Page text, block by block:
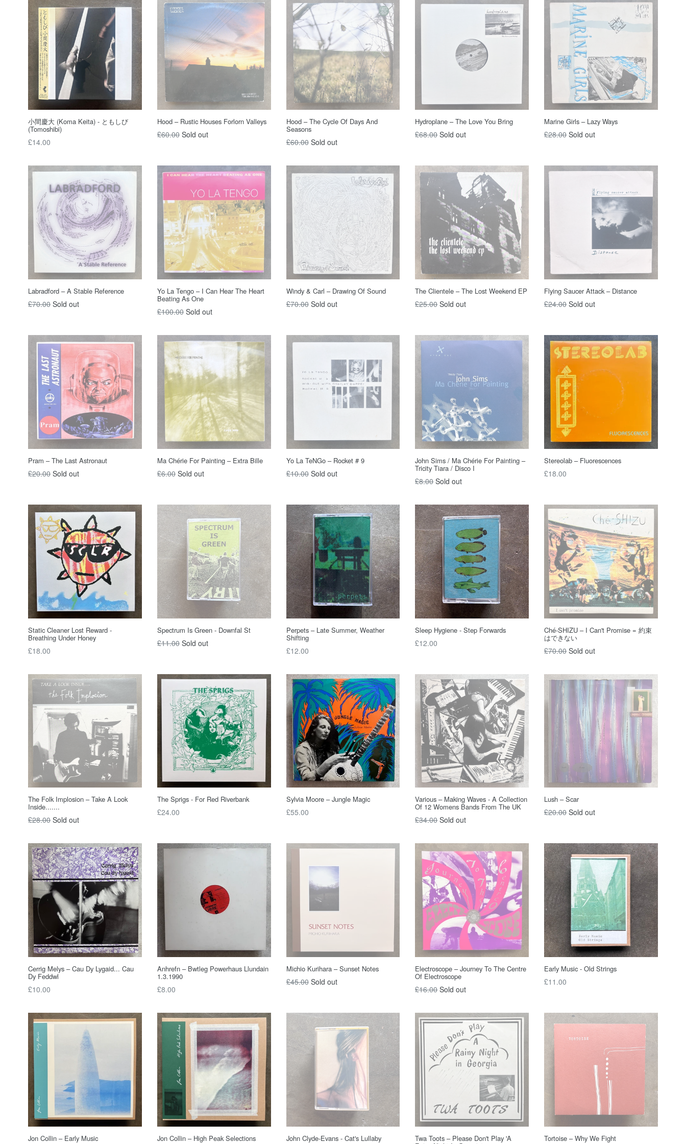
小間慶大 (Koma Keita) - ともしび
(Tomoshibi)
Regular
£14.00
Hood – Rustic Houses Forlorn Valleys
Regular
£60.00 Sold out
Hood – The Cycle Of Days And
Seasons
Regular
£60.00 Sold out
Hydroplane – The Love You Bring
Regular
£68.00 Sold out
Marine Girls – Lazy Ways
Regular
£28.00 Sold out
Labradford – A Stable Reference
Regular
£70.00 Sold out
Yo La Tengo ‎– I Can Hear The Heart
Beating As One
Regular
£100.00 Sold out
Windy & Carl – Drawing Of Sound
Regular
£70.00 Sold out
The Clientele – The Lost Weekend EP
Regular
£25.00 Sold out
Flying Saucer Attack ‎– Distance
Regular
£24.00 Sold out
Pram – The Last Astronaut
Regular
£20.00 Sold out
Ma Chérie For Painting – Extra Bille
Regular
£6.00 Sold out
Yo La TeNGo – Rocket # 9
Regular
£10.00 Sold out
John Sims / Ma Chérie For Painting –
Tricity Tiara / Disco I
Regular
£8.00 Sold out
Stereolab – Fluorescences
Regular
£18.00
Static Cleaner Lost Reward -
Breathing Under Honey
Regular
£18.00
Spectrum Is Green - Downfal St
Regular
£11.00 Sold out
Perpets – Late Summer, Weather
Shifting
Regular
£12.00
Sleep Hygiene - Step Forwards
Regular
£12.00
Ché-SHIZU – I Can't Promise = 約束
はできない
Regular
£70.00 Sold out
The Folk Implosion – Take A Look
Inside.......
Regular
£28.00 Sold out
The Sprigs - For Red Riverbank
Regular
£24.00
Sylvia Moore – Jungle Magic
Regular
£55.00
Various – Making Waves - A Collection
Of 12 Womens Bands From The UK
Regular
£34.00 Sold out
Lush – Scar
Regular
£20.00 Sold out
Cerrig Melys ‎– Cau Dy Lygaid... Cau
Dy Feddwl
Regular
£10.00
Anhrefn – Bwtleg Powerhaus Llundain
1.3.1990
Regular
£8.00
Michio Kurihara – Sunset Notes
Regular
£45.00 Sold out
Electroscope – Journey To The Centre
Of Electroscope
Regular
£16.00 Sold out
Early Music - Old Strings
Regular
£11.00
Jon Collin – Early Music Jon Collin ‎– High Peak Selections John Clyde-Evans - Cat's Lullaby Twa Toots – Please Don't Play 'A Tortoise – Why We Fight